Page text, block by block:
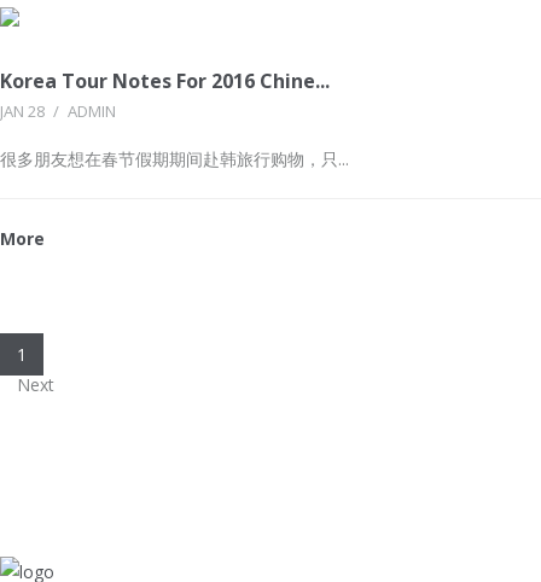
Korea Tour Notes For 2016 Chine...
JAN 28 / ADMIN
很多朋友想在春节假期期间赴韩旅行购物，只...
More
1
Next